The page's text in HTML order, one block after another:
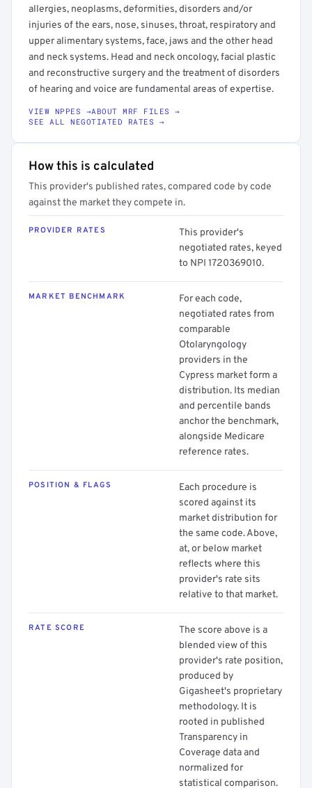
allergies, neoplasms, deformities, disorders and/or
injuries of the ears, nose, sinuses, throat, respiratory and
upper alimentary systems, face, jaws and the other head
and neck systems. Head and neck oncology, facial plastic
and reconstructive surgery and the treatment of disorders
of hearing and voice are fundamental areas of expertise.
VIEW NPPES →ABOUT MRF FILES →
SEE ALL NEGOTIATED RATES →
How this is calculated
This provider's published rates, compared code by code
against the market they compete in.
PROVIDER RATES
This provider's
negotiated rates, keyed
to NPI 1720369010.
MARKET BENCHMARK
For each code,
negotiated rates from
comparable
Otolaryngology
providers in the
Cypress market form a
distribution. Its median
and percentile bands
anchor the benchmark,
alongside Medicare
reference rates.
POSITION & FLAGS
Each procedure is
scored against its
market distribution for
the same code. Above,
at, or below market
reflects where this
provider's rate sits
relative to that market.
RATE SCORE
The score above is a
blended view of this
provider's rate position,
produced by
Gigasheet's proprietary
methodology. It is
rooted in published
Transparency in
Coverage data and
normalized for
statistical comparison.